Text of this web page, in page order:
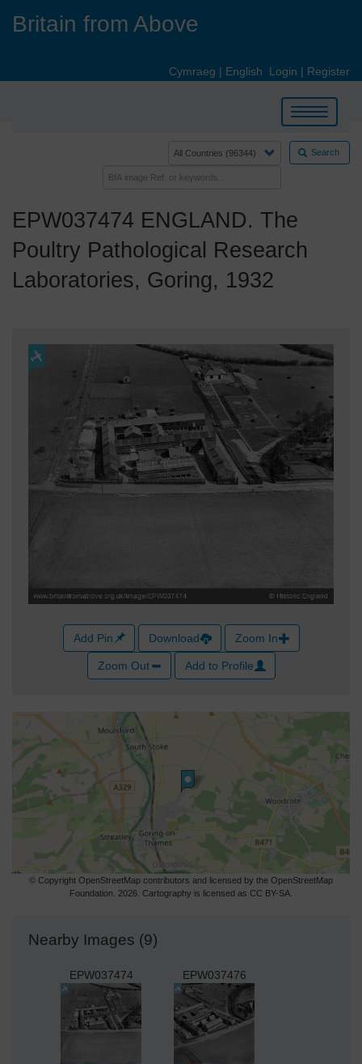
Britain from Above
Cymraeg | English Login | Register
Toggle
navigation
Search
EPW037474 ENGLAND. The
Poultry Pathological Research
Laboratories, Goring, 1932
Add Pin Download Zoom In
Zoom Out Add to Profile
© Copyright OpenStreetMap contributors and licensed by the OpenStreetMap
Foundation. 2026. Cartography is licensed as CC BY-SA.
Nearby Images (9)
EPW037474 EPW037476